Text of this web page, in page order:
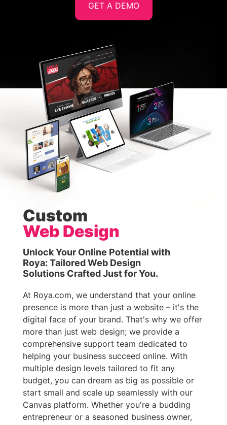
GET A DEMO
Custom
Web Design
Unlock Your Online Potential with
Roya: Tailored Web Design
Solutions Crafted Just for You.
At Roya.com, we understand that your online
presence is more than just a website – it's the
digital face of your brand. That's why we offer
more than just web design; we provide a
comprehensive support team dedicated to
helping your business succeed online. With
multiple design levels tailored to fit any
budget, you can dream as big as possible or
start small and scale up seamlessly with our
Canvas platform. Whether you're a budding
entrepreneur or a seasoned business owner,